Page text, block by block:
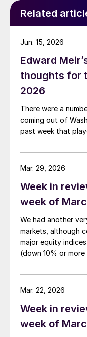
Related
Edward
thoughts for
2026
There were a
coming out of
past week that
Jun. 15, 2026
Week in
week of
We had another
markets, although
major equity
(down 10% or
conflict is
Mar. 29, 2026
Week in
week of
Mar. 22, 2026